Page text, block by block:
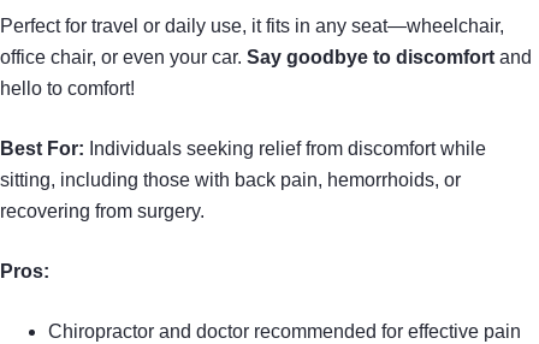
Perfect for travel or daily use, it fits in any seat—wheelchair,
office chair, or even your car. Say goodbye to discomfort and
hello to comfort!
Best For: Individuals seeking relief from discomfort while
sitting, including those with back pain, hemorrhoids, or
recovering from surgery.
Pros:
Chiropractor and doctor recommended for effective pain